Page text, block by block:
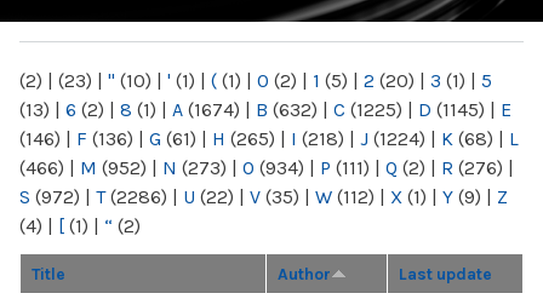
(2) | (23) | " (10) | ' (1) | ( (1) | 0 (2) | 1 (5) | 2 (20) | 3 (1) | 5
(13) | 6 (2) | 8 (1) | A (1674) | B (632) | C (1225) | D (1145) | E
(146) | F (136) | G (61) | H (265) | I (218) | J (1224) | K (68) | L
(466) | M (952) | N (273) | O (934) | P (111) | Q (2) | R (276) |
S (972) | T(2286) | U (22) | V (35) | W (112) | X (1) | Y (9) | Z
(4) | [ (1) | “ (2)
Title Author Last update